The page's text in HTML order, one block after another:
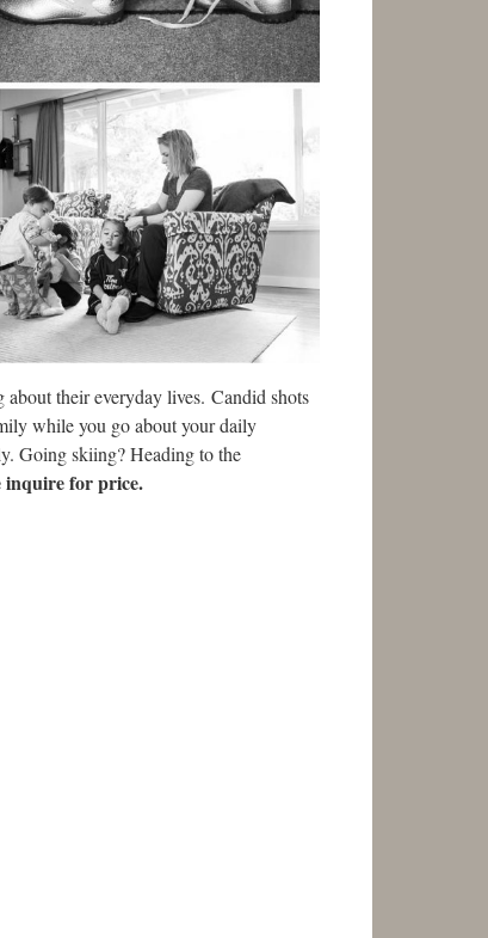
their everyday lives. Candid shots
while you go about your daily
Going skiing? Heading to the
inquire for price.